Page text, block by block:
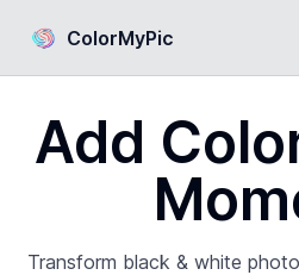
ColorMyPic
Add
Transform black & white